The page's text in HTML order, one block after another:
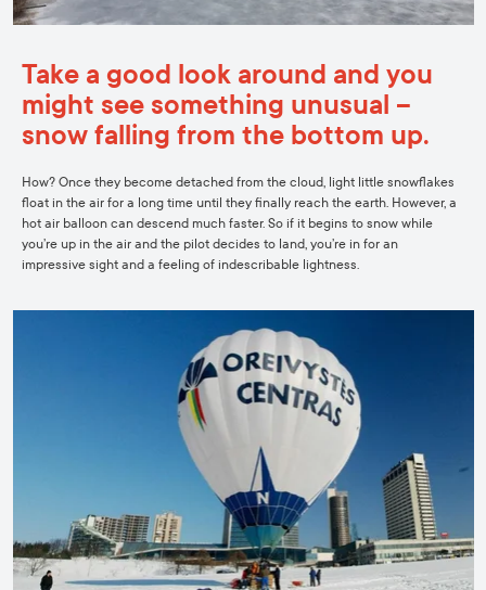
Take a good look around and you
might see something unusual –
snow falling from the bottom up.
How? Once they become detached from the cloud, light little snowflakes
float in the air for a long time until they finally reach the earth. However, a
hot air balloon can descend much faster. So if it begins to snow while
you’re up in the air and the pilot decides to land, you’re in for an
impressive sight and a feeling of indescribable lightness.